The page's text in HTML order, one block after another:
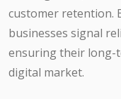
customer retention.
businesses signal
ensuring their long-
digital market.